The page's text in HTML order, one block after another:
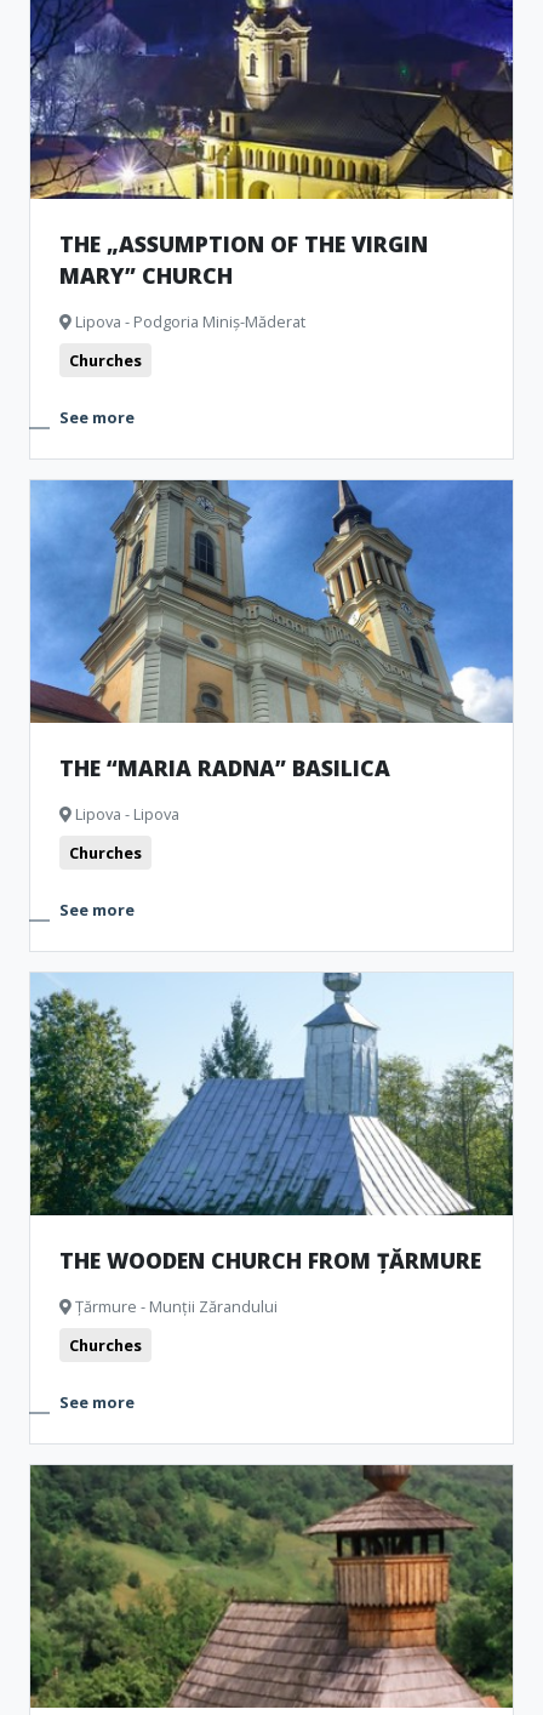
THE „ASSUMPTION OF THE VIRGIN
MARY” CHURCH
Lipova - Podgoria Miniș-Măderat
Churches
See more
THE “MARIA RADNA” BASILICA
Lipova - Lipova
Churches
See more
THE WOODEN CHURCH FROM ȚĂRMURE
Țărmure - Munții Zărandului
Churches
See more